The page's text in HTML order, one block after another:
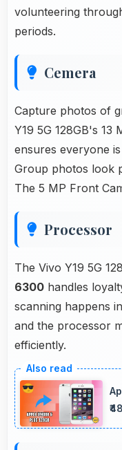
volunteering
periods.
Cemera
Capture photos of
Y19 5G 128GB's 13
ensures everyone
Group photos look
The 5 MP Front
Processor
The Vivo Y19 5G
6300 handles
scanning happens
and the processor
efficiently.